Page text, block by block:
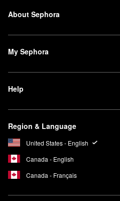
About Sephora
My Sephora
Help
Region & Language
United States - English
Canada - English
Canada - Français